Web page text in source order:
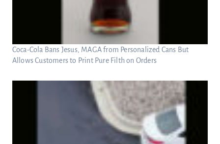
Coca-Cola Bans Jesus, MAGA from Personalized Cans But
Allows Customers to Print Pure Filth on Orders